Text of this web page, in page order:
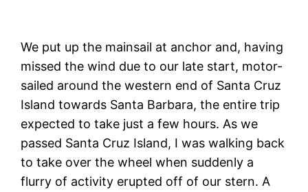
We put up the mainsail at anchor and, having
missed the wind due to our late start, motor-
sailed around the western end of Santa Cruz
Island towards Santa Barbara, the entire trip
expected to take just a few hours. As we
passed Santa Cruz Island, I was walking back
to take over the wheel when suddenly a
flurry of activity erupted off of our stern. A